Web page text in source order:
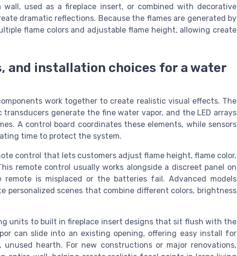
used as a fireplace insert, or combined with decorative
dramatic reflections. Because the flames are generated by
flame colors and adjustable flame height, allowing create
and installation choices for a water
work together to create realistic visual effects. The
generate the fine water vapor, and the LED arrays
A control board coordinates these elements, while sensors
time to protect the system.
control that lets customers adjust flame height, flame color,
remote control usually works alongside a discreet panel on
is misplaced or the batteries fail. Advanced models
personalized scenes that combine different colors, brightness
units to built in fireplace insert designs that sit flush with the
can slide into an existing opening, offering easy install for
hearth. For new constructions or major renovations,